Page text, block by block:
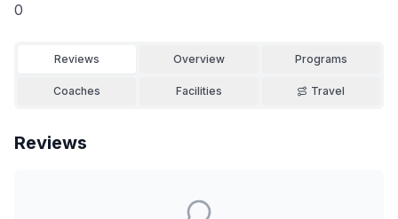
0
Reviews Overview Programs
Coaches Facilities Travel
Reviews